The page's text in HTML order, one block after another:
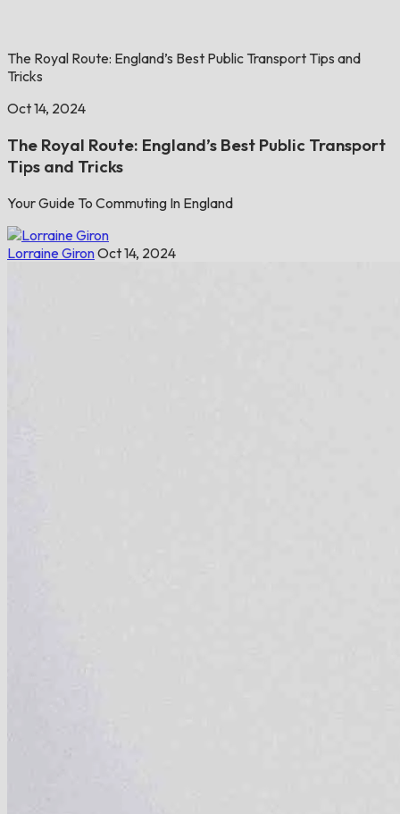
The Royal Route: England’s Best Public Transport Tips and
Tricks
Oct 14, 2024
The Royal Route: England’s Best Public Transport
Tips and Tricks
Your Guide To Commuting In England
Lorraine GironOct 14, 2024